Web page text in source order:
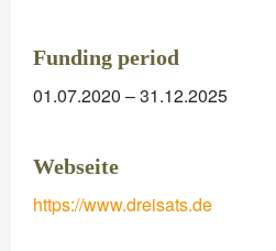
Funding period​
01.07.2020 – 31.12.2025
Webseite
https://www.dreisats.de